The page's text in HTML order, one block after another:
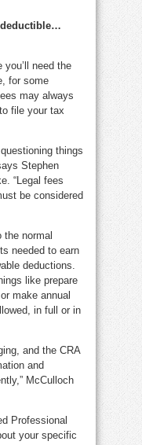
deductible…
you’ll need the
for some
may always
file your tax
things
Stephen
“Legal fees
be considered
the normal
needed to earn
deductions.
like prepare
make annual
in full or in
and the CRA
and
McCulloch
Professional
your specific